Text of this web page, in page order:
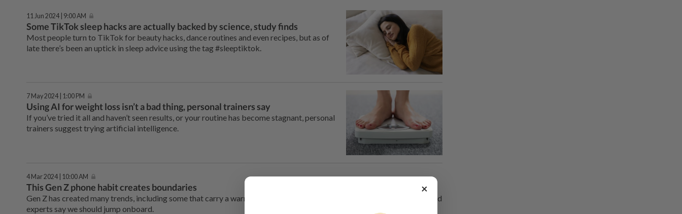
11 Jun 2024 | 9:00 AM
Some TikTok sleep hacks are actually backed by science, study finds
Most people turn to TikTok for beauty hacks, dance routines and even recipes, but as of
late there’s been an uptick in sleep advice using the tag #sleeptiktok.
7 May 2024 | 1:00 PM
Using AI for weight loss isn’t a bad thing, personal trainers say
If you’ve tried it all and haven’t seen results, or your routine has become stagnant, personal
trainers suggest trying artificial intelligence.
4 Mar 2024 | 10:00 AM
This Gen Z phone habit creates boundaries
Gen Z has created many trends, including some that carry a warning label. One trend, however, might be a good thing, and
experts say we should jump onboard.
×